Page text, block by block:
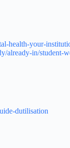
health-your-
already-in/student-
dutilisation